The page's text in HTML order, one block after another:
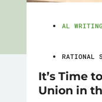
AL
RATIONAL
It’s Time
Union in